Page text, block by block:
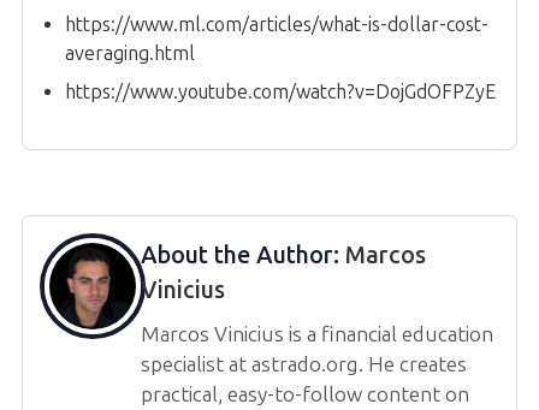
https://www.ml.com/articles/what-is-dollar-cost-
averaging.html
https://www.youtube.com/watch?v=DojGdOFPZyE
About the Author: Marcos
Vinicius
Marcos Vinicius is a financial education
specialist at astrado.org. He creates
practical, easy-to-follow content on